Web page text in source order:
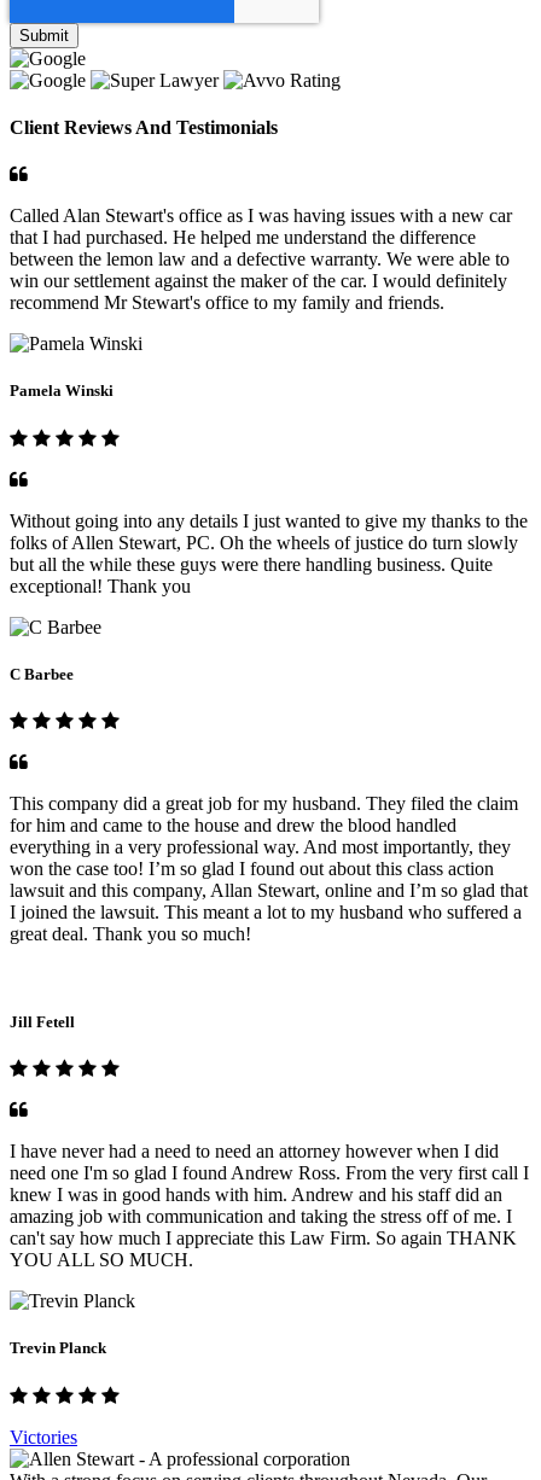
Client Reviews And Testimonials
Called Alan Stewart's office as I was having issues with a new car
that I had purchased. He helped me understand the difference
between the lemon law and a defective warranty. We were able to
win our settlement against the maker of the car. I would definitely
recommend Mr Stewart's office to my family and friends.
Pamela Winski
Without going into any details I just wanted to give my thanks to the
folks of Allen Stewart, PC. Oh the wheels of justice do turn slowly
but all the while these guys were there handling business. Quite
exceptional! Thank you
C Barbee
This company did a great job for my husband. They filed the claim
for him and came to the house and drew the blood handled
everything in a very professional way. And most importantly, they
won the case too! I’m so glad I found out about this class action
lawsuit and this company, Allan Stewart, online and I’m so glad that
I joined the lawsuit. This meant a lot to my husband who suffered a
great deal. Thank you so much!
Jill Fetell
I have never had a need to need an attorney however when I did
need one I'm so glad I found Andrew Ross. From the very first call I
knew I was in good hands with him. Andrew and his staff did an
amazing job with communication and taking the stress off of me. I
can't say how much I appreciate this Law Firm. So again THANK
YOU ALL SO MUCH.
Trevin Planck
Victories